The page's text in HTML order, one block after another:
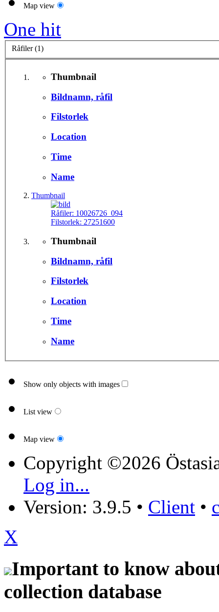
Map view
One hit
Råfiler (1)
Thumbnail
Bildnamn, råfil
Filstorlek
Location
Time
Name
Thumbnail
Råfiler: 10026726_094
Filstorlek: 27251600
Thumbnail
Bildnamn, råfil
Filstorlek
Location
Time
Name
Show only objects with images
List view
Map view
Copyright ©2026
Log in...
Version: 3.9.5 • Client •
X
Important to know
collection database